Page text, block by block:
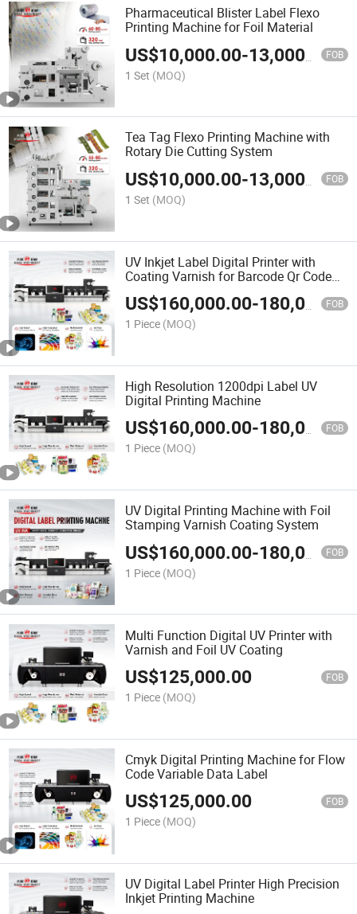
Pharmaceutical Blister Label Flexo
Printing Machine for Foil Material
US$10,000.00-13,000.00 FOB
1 Set (MOQ)
Tea Tag Flexo Printing Machine with
Rotary Die Cutting System
US$10,000.00-13,000.00 FOB
1 Set (MOQ)
UV Inkjet Label Digital Printer with
Coating Varnish for Barcode Qr Code
Printing
US$160,000.00-180,000.00 FOB
1 Piece (MOQ)
High Resolution 1200dpi Label UV
Digital Printing Machine
US$160,000.00-180,000.00 FOB
1 Piece (MOQ)
UV Digital Printing Machine with Foil
Stamping Varnish Coating System
US$160,000.00-180,000.00 FOB
1 Piece (MOQ)
Multi Function Digital UV Printer with
Varnish and Foil UV Coating
US$125,000.00 FOB
1 Piece (MOQ)
Cmyk Digital Printing Machine for Flow
Code Variable Data Label
US$125,000.00 FOB
1 Piece (MOQ)
UV Digital Label Printer High Precision
Inkjet Printing Machine